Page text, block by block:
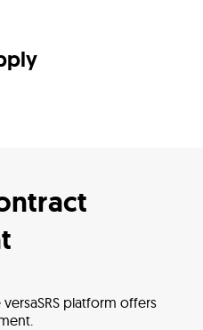
platform offers